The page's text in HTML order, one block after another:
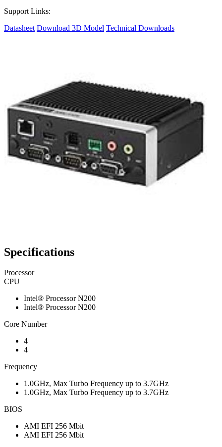
Support Links:
Datasheet Download 3D Model Technical Downloads
Specifications
Processor
CPU
Intel® Processor N200
Intel® Processor N200
Core Number
4
4
Frequency
1.0GHz, Max Turbo Frequency up to 3.7GHz
1.0GHz, Max Turbo Frequency up to 3.7GHz
BIOS
AMI EFI 256 Mbit
AMI EFI 256 Mbit